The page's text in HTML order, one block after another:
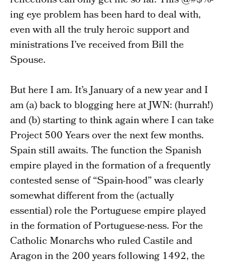
ing eye problem has been hard to deal with,
even with all the truly heroic support and
ministrations I’ve received from Bill the
Spouse.
But here I am. It’s January of a new year and I
am (a) back to blogging here at JWN: (hurrah!)
and (b) starting to think again where I can take
Project 500 Years over the next few months.
Spain still awaits. The function the Spanish
empire played in the formation of a frequently
contested sense of “Spain-hood” was clearly
somewhat different from the (actually
essential) role the Portuguese empire played
in the formation of Portuguese-ness. For the
Catholic Monarchs who ruled Castile and
Aragon in the 200 years following 1492, the